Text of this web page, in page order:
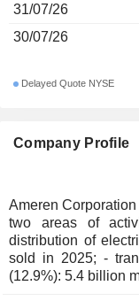
Company Profile
Ameren
two areas of activities: - production,
distribution of
sold in 2025; - transmission and transport of natural gas
(12.9%): 5.4 billion
31/07/26
30/07/26
Delayed Quote NYSE